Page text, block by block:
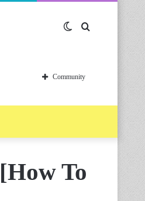
Switch
skin
Community
To